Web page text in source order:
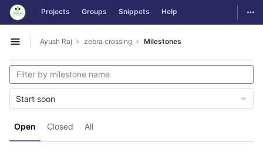
Skip to content
GitLab Projects Groups Snippets Help
Open sidebar
Ayush Raj zebra crossing Milestones
Open Closed All
Start soon